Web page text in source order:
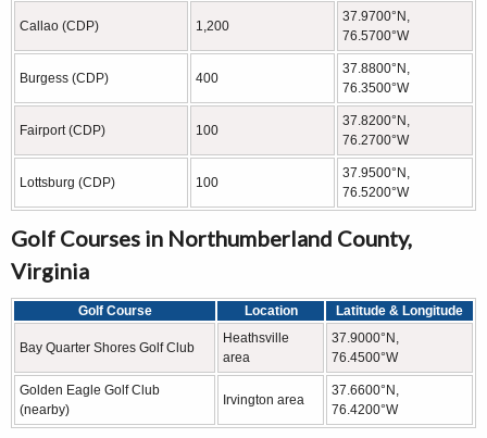
Callao (CDP) 1,200
37.9700°N,
76.5700°W
Burgess (CDP) 400
37.8800°N,
76.3500°W
Fairport (CDP) 100
37.8200°N,
76.2700°W
Lottsburg (CDP) 100
37.9500°N,
76.5200°W
Golf Courses in Northumberland County,
Virginia
Golf Course Location Latitude & Longitude
Bay Quarter Shores Golf Club
Heathsville
area
37.9000°N,
76.4500°W
Golden Eagle Golf Club
(nearby)
Irvington area
37.6600°N,
76.4200°W